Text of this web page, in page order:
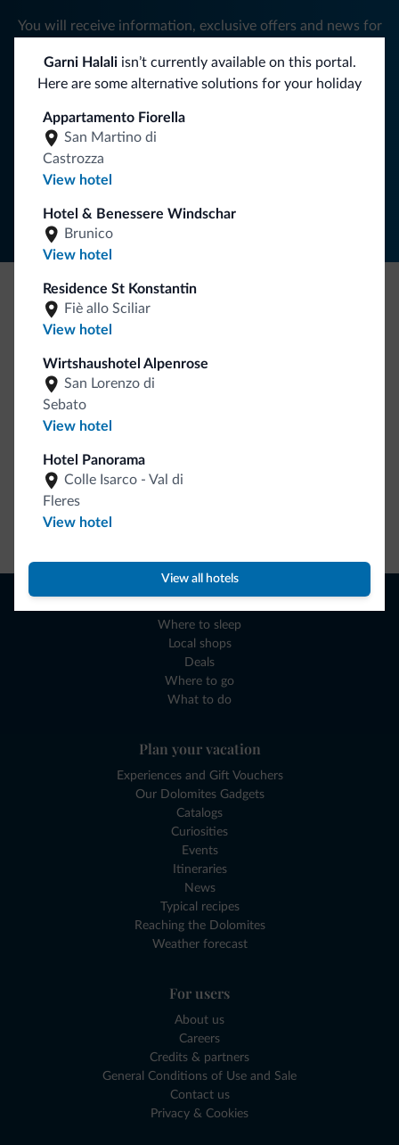
Garni Halaliisn’t currently available on this portal.
Here are some alternative solutions for your holiday
Appartamento Fiorella
San Martino di
Castrozza
View hotel
Hotel & Benessere Windschar
Brunico
View hotel
Residence St Konstantin
Fiè allo Sciliar
View hotel
Wirtshaushotel Alpenrose
San Lorenzo di
Sebato
View hotel
Hotel Panorama
Colle Isarco - Val di
Fleres
View hotel
View all hotels
You will receive information, exclusive offers and news for
SUBSCRIBE TO NEWSLETTER
Be Original, discover the new collection
collection is here!
Browse
Where to sleep
Local shops
Deals
Where to go
What to do
Plan your vacation
Experiences and Gift Vouchers
Our Dolomites Gadgets
Catalogs
Curiosities
Events
Itineraries
News
Typical recipes
Reaching the Dolomites
Weather forecast
For users
About us
Careers
Credits & partners
General Conditions of Use and Sale
Contact us
Privacy & Cookies